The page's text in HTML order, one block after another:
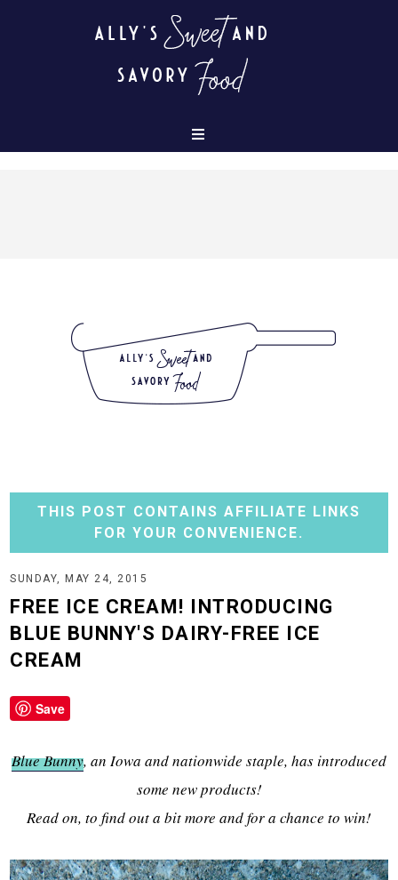
THIS POST CONTAINS AFFILIATE LINKS
FOR YOUR CONVENIENCE.
SUNDAY, MAY 24, 2015
FREE ICE CREAM! INTRODUCING
BLUE BUNNY'S DAIRY-FREE ICE
CREAM
Save
Blue Bunny, an Iowa and nationwide staple, has introduced
some new products!
Read on, to find out a bit more and for a chance to win!